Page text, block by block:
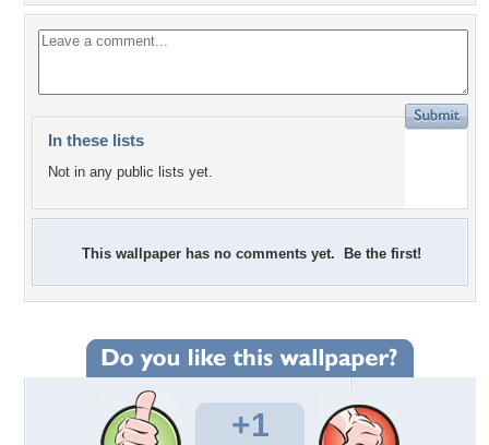
In these lists
Not in any public lists yet.
This wallpaper has no comments yet. Be the first!
+1